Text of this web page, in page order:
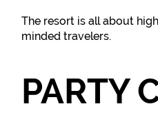
The resort is all about
minded travelers.
PARTY